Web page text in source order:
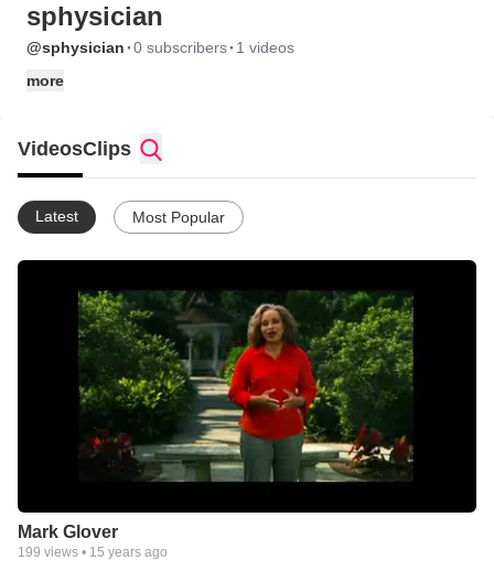
sphysician
@sphysician ·0 subscribers· 1 videos
more
VideosClips
Latest Most Popular
Mark Glover
199 views • 15 years ago